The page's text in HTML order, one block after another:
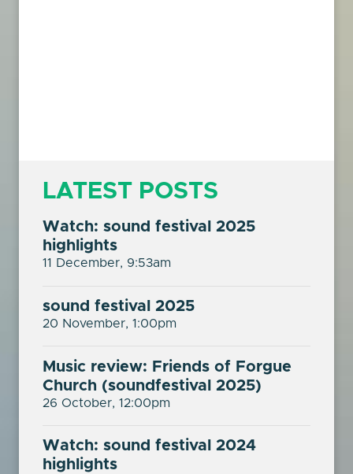
LATEST POSTS
Watch: sound festival 2025
highlights
11 December, 9:53am
sound festival 2025
20 November, 1:00pm
Music review: Friends of Forgue
Church (soundfestival 2025)
26 October, 12:00pm
Watch: sound festival 2024
highlights